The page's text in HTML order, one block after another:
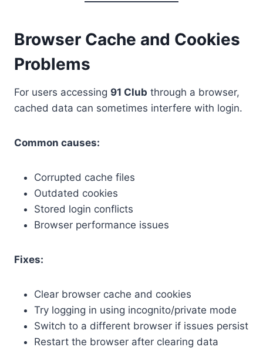
Browser Cache and Cookies
Problems
For users accessing 91 Club through a browser,
cached data can sometimes interfere with login.
Common causes:
Corrupted cache files
Outdated cookies
Stored login conflicts
Browser performance issues
Fixes:
Clear browser cache and cookies
Try logging in using incognito/private mode
Switch to a different browser if issues persist
Restart the browser after clearing data